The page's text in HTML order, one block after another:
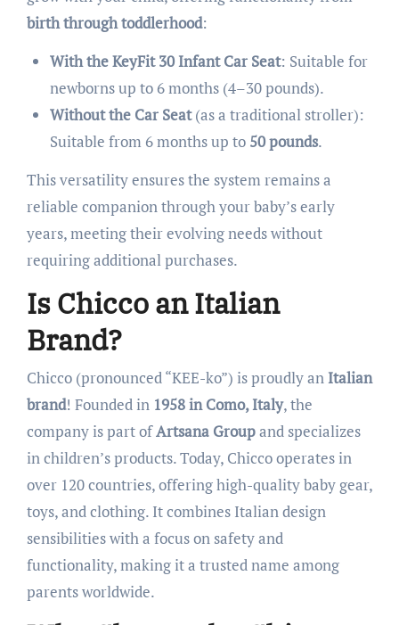
birth through toddlerhood:
With the KeyFit 30 Infant Car Seat: Suitable for
newborns up to 6 months (4–30 pounds).
Without the Car Seat(as a traditional stroller):
Suitable from 6 months up to 50 pounds.
This versatility ensures the system remains a
reliable companion through your baby’s early
years, meeting their evolving needs without
requiring additional purchases.
Is Chicco an Italian
Brand?
Chicco (pronounced “KEE-ko”) is proudly anItalian
brand! Founded in 1958 in Como, Italy, the
company is part ofArtsana Groupand specializes
in children’s products. Today, Chicco operates in
over 120 countries, offering high-quality baby gear,
toys, and clothing. It combines Italian design
sensibilities with a focus on safety and
functionality, making it a trusted name among
parents worldwide.